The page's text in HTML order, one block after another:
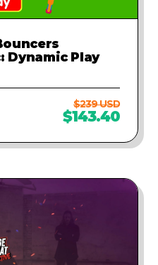
Dynamic Play
$239 USD
$143.40